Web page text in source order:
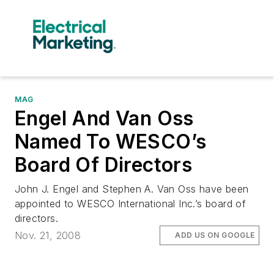
MAG
Engel And Van Oss
Named To WESCO’s
Board Of Directors
John J. Engel and Stephen A. Van Oss have been
appointed to WESCO International Inc.’s board of
directors.
Nov. 21, 2008
ADD US ON GOOGLE